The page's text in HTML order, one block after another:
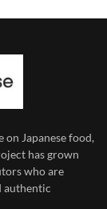
on Japanese food,
has grown
who are
authentic